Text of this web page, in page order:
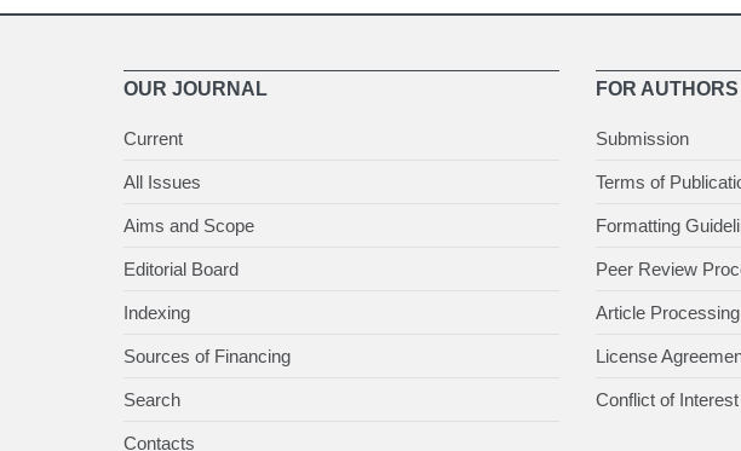
OUR JOURNAL
Current
All Issues
Aims and Scope
Editorial Board
Indexing
Sources of Financing
Search
Contacts
FOR AUTHORS
Submission
Terms of
Formatting
Peer Review
Article
License
Conflict of Interest